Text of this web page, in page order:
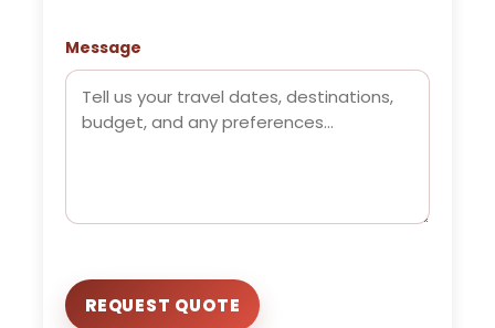
Message